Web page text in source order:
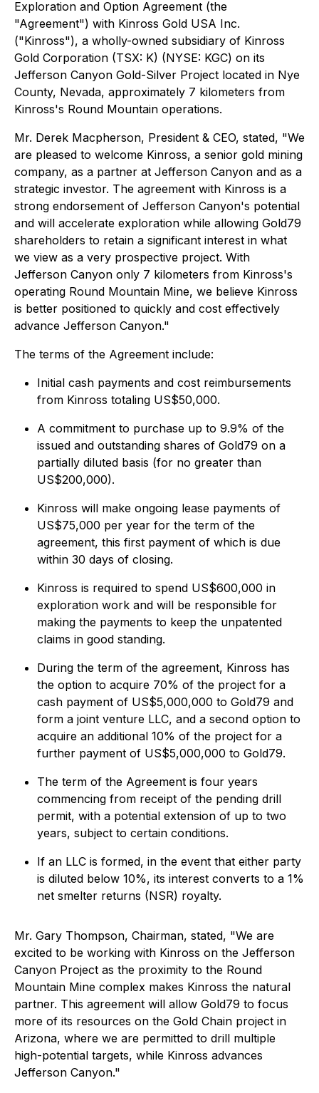
Exploration and Option Agreement (the
"Agreement") with Kinross Gold USA Inc.
("Kinross"), a wholly-owned subsidiary of Kinross
Gold Corporation (TSX: K) (NYSE: KGC) on its
Jefferson Canyon Gold-Silver Project located in Nye
County, Nevada, approximately 7 kilometers from
Kinross's Round Mountain operations.
Mr. Derek Macpherson, President & CEO, stated, "We
are pleased to welcome Kinross, a senior gold mining
company, as a partner at Jefferson Canyon and as a
strategic investor. The agreement with Kinross is a
strong endorsement of Jefferson Canyon's potential
and will accelerate exploration while allowing Gold79
shareholders to retain a significant interest in what
we view as a very prospective project. With
Jefferson Canyon only 7 kilometers from Kinross's
operating Round Mountain Mine, we believe Kinross
is better positioned to quickly and cost effectively
advance Jefferson Canyon."
The terms of the Agreement include:
Initial cash payments and cost reimbursements
from Kinross totaling US$50,000.
A commitment to purchase up to 9.9% of the
issued and outstanding shares of Gold79 on a
partially diluted basis (for no greater than
US$200,000).
Kinross will make ongoing lease payments of
US$75,000 per year for the term of the
agreement, this first payment of which is due
within 30 days of closing.
Kinross is required to spend US$600,000 in
exploration work and will be responsible for
making the payments to keep the unpatented
claims in good standing.
During the term of the agreement, Kinross has
the option to acquire 70% of the project for a
cash payment of US$5,000,000 to Gold79 and
form a joint venture LLC, and a second option to
acquire an additional 10% of the project for a
further payment of US$5,000,000 to Gold79.
The term of the Agreement is four years
commencing from receipt of the pending drill
permit, with a potential extension of up to two
years, subject to certain conditions.
If an LLC is formed, in the event that either party
is diluted below 10%, its interest converts to a 1%
net smelter returns (NSR) royalty.
Mr. Gary Thompson, Chairman, stated, "We are
excited to be working with Kinross on the Jefferson
Canyon Project as the proximity to the Round
Mountain Mine complex makes Kinross the natural
partner. This agreement will allow Gold79 to focus
more of its resources on the Gold Chain project in
Arizona, where we are permitted to drill multiple
high-potential targets, while Kinross advances
Jefferson Canyon."